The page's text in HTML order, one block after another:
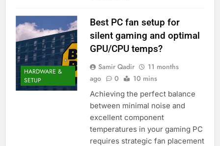
HARDWARE &
SETUP
Best PC fan setup for
silent gaming and optimal
GPU/CPU temps?
Samir Qadir
11 months
ago
0 10 mins
Achieving the perfect balance
between minimal noise and
excellent component
temperatures in your gaming PC
requires strategic fan placement